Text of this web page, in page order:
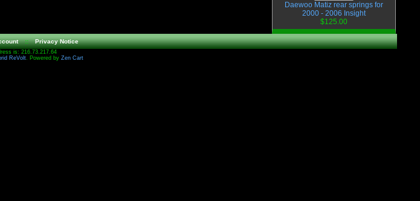
Daewoo Matiz rear springs for
2000 - 2006 Insight
$125.00
:: Privacy Notice
is: 216.73.217.64
ReVolt. Powered by Zen Cart